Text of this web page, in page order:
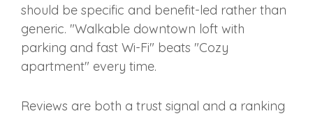
should be specific and benefit-led rather than
generic. "Walkable downtown loft with
parking and fast Wi-Fi" beats "Cozy
apartment" every time.
Reviews are both a trust signal and a ranking